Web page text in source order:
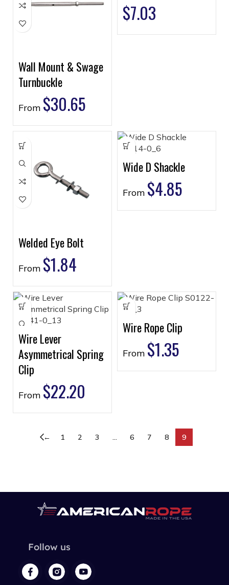
Wall Mount & Swage
Turnbuckle
From $30.65
$7.03
Welded Eye Bolt
From $1.84
Wide D Shackle
From $4.85
Wire Lever
Asymmetrical Spring
Clip
From $22.20
Wire Rope Clip
From $1.35
← 1 2 3 … 6 7 8 9
Follow us